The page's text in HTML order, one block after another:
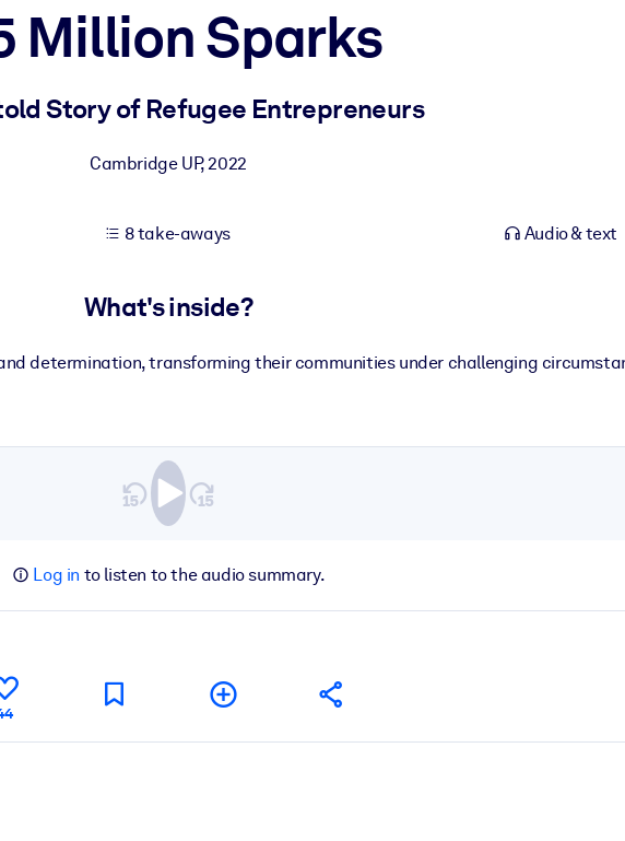
Million Sparks
Story of Refugee Entrepreneurs
Cambridge UP,2022
8 take-aways Audio & text
What's inside?
determination, transforming their communities under challenging
Log in to listen to the audio summary.